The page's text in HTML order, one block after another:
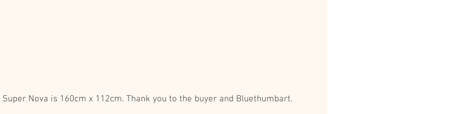
Limited Edition Print, Available in Different Sizes . This Super Nova is 160cm x 112cm. Thank you to the buyer and Bluethumbart.